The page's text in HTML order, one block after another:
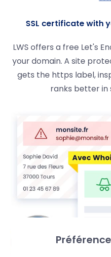
SSL certificate with
LWS offers a free Let's
your domain. A site
gets the https label,
ranks better in